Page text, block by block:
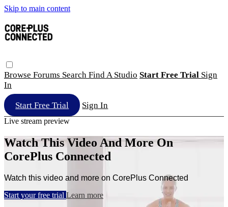
Skip to main content
Browse Forums Search Find A Studio Start Free Trial Sign
In
Start Free Trial Sign In
Live stream preview
Watch This Video And More On
CorePlus Connected
Watch this video and more on CorePlus Connected
Start your free trial Learn more